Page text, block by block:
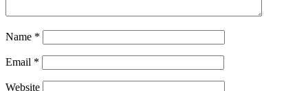
Name *
Email *
Website